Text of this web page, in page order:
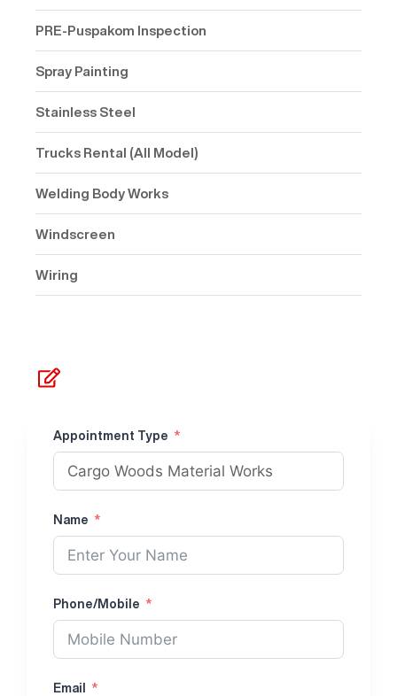
PRE-Puspakom Inspection
Spray Painting
Stainless Steel
Trucks Rental (All Model)
Welding Body Works
Windscreen
Wiring
Appointment Type
Name
Phone/Mobile
Email